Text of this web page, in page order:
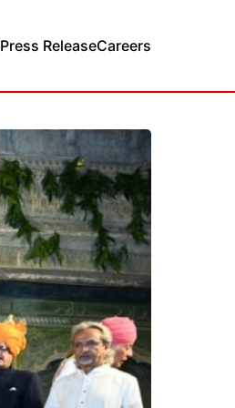
Press ReleaseCareers